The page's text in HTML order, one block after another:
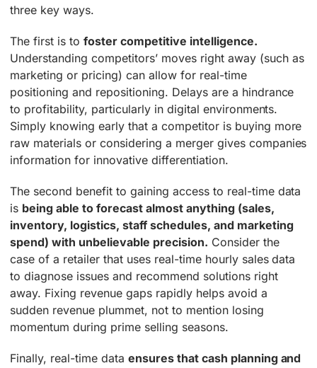
three key ways.
The first is tofoster competitive intelligence.
Understanding competitors’ moves right away (such as
marketing or pricing) can allow for real-time
positioning and repositioning. Delays are a hindrance
to profitability, particularly in digital environments.
Simply knowing early that a competitor is buying more
raw materials or considering a merger gives companies
information for innovative differentiation.
The second benefit to gaining access to real-time data
is being able to forecast almost anything (sales,
inventory, logistics, staff schedules, and marketing
spend) with unbelievable precision. Consider the
case of a retailer that uses real-time hourly sales data
to diagnose issues and recommend solutions right
away. Fixing revenue gaps rapidly helps avoid a
sudden revenue plummet, not to mention losing
momentum during prime selling seasons.
Finally, real-time data ensures that cash planning and